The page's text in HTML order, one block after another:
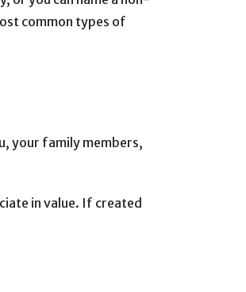
common types of
your family members,
in value. If created